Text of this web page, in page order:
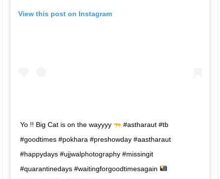
View this post on Instagram
Yo !! Big Cat is on the wayyyy
#astharaut #tb
#goodtimes #pokhara #preshowday #aastharaut
#happydays #ujjwalphotography #missingit
#quarantinedays #waitingforgoodtimesagain